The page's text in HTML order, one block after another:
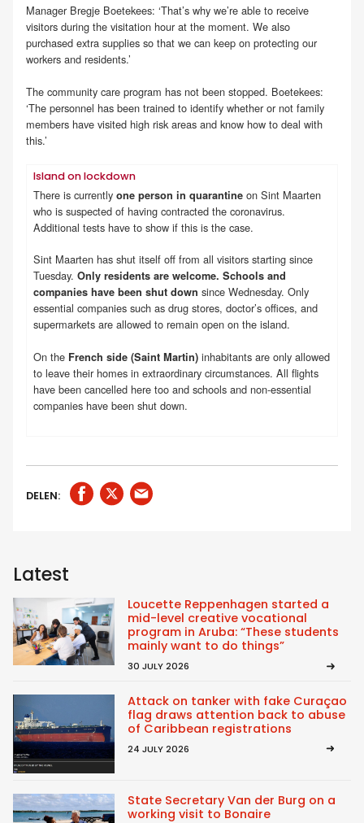
Manager Bregje Boetekees: ‘That’s why we’re able to receive
visitors during the visitation hour at the moment. We also
purchased extra supplies so that we can keep on protecting our
workers and residents.’
The community care program has not been stopped. Boetekees:
‘The personnel has been trained to identify whether or not family
members have visited high risk areas and know how to deal with
this.’
Island on lockdown
There is currently one person in quarantine on Sint Maarten
who is suspected of having contracted the coronavirus.
Additional tests have to show if this is the case.
Sint Maarten has shut itself off from all visitors starting since
Tuesday. Only residents are welcome. Schools and
companies have been shut down since Wednesday. Only
essential companies such as drug stores, doctor’s offices, and
supermarkets are allowed to remain open on the island.
On the French side (Saint Martin) inhabitants are only allowed
to leave their homes in extraordinary circumstances. All flights
have been cancelled here too and schools and non-essential
companies have been shut down.
DELEN:
Latest
Loucette Reppenhagen started a
mid-level creative vocational
program in Aruba: “These students
mainly want to do things”
30 JULY 2026
Attack on tanker with fake Curaçao
flag draws attention back to abuse
of Caribbean registrations
24 JULY 2026
State Secretary Van der Burg on a
working visit to Bonaire